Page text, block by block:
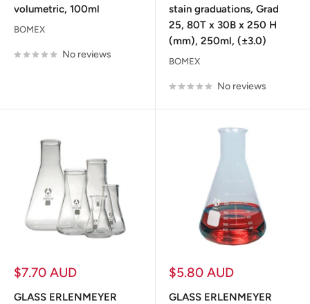
volumetric, 100ml
BOMEX
No reviews
stain graduations, Grad
25, 80T x 30B x 250 H
(mm), 250ml, (±3.0)
BOMEX
No reviews
Sale
$7.70 AUD
GLASS ERLENMEYER
Sale
$5.80 AUD
GLASS ERLENMEYER